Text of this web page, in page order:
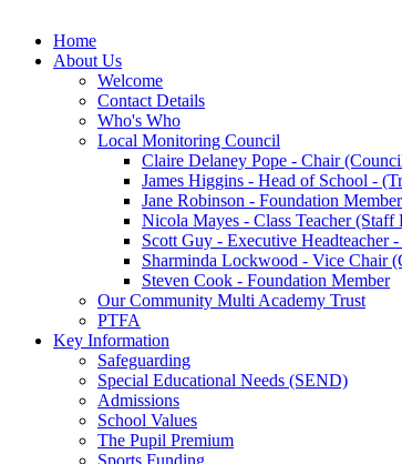
Home
About Us
Welcome
Contact Details
Who's Who
Local Monitoring Council
Claire Delaney Pope - Chair
James Higgins - Head of School -
Jane Robinson - Foundation Member
Nicola Mayes - Class Teacher (Staff
Scott Guy - Executive Headteacher
Sharminda Lockwood - Vice Chair
Steven Cook - Foundation Member
Our Community Multi Academy Trust
PTFA
Key Information
Safeguarding
Special Educational Needs (SEND)
Admissions
School Values
The Pupil Premium
Sports Funding